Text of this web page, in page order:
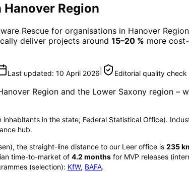
Region
Rescue for organisations in Hanover Region
deliver projects around 15–20 % more
Last updated: 10 April 2026 Editorial quality check
Region and the Lower Saxony region –
in the state; Federal Statistical Office).
hub.
), the straight-line distance to our Leer office is 235
time-to-market of 4.2 months for MVP releases
(selection): KfW, BAFA.